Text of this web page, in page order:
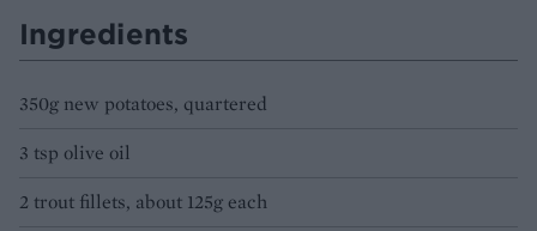
Ingredients
350g new potatoes, quartered
3 tsp olive oil
2 trout fillets, about 125g each